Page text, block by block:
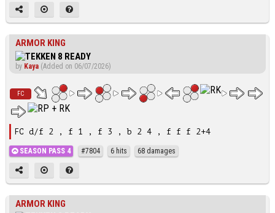
ARMOR KING
by Kaya (Added on 06/07/2026)
FC
FC d/f 2 , f 1 , f 3 , b 2 4 , f f f 2+4
SEASON PASS 4 #7804 6 hits 68 damages
ARMOR KING